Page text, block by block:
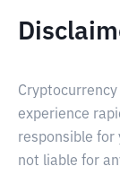
experience
responsible for
not liable for